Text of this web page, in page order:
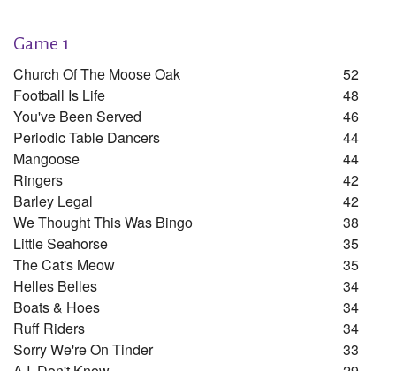
Game 1
Church Of The Moose Oak
52
Football Is Life
48
You've Been Served
46
Periodic Table Dancers
44
Mangoose
44
Ringers
42
Barley Legal
42
We Thought This Was Bingo
38
Little Seahorse
35
The Cat's Meow
35
Helles Belles
34
Boats & Hoes
34
Ruff Riders
34
Sorry We're On Tinder
33